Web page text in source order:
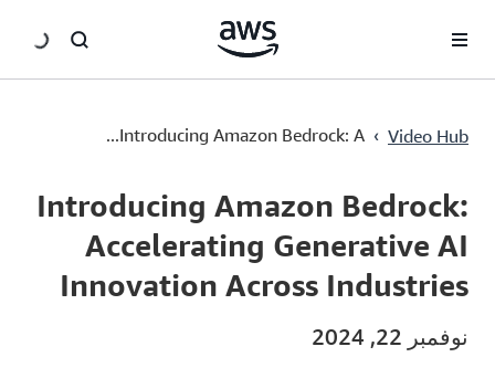
Video Hub
›
Introducing Amazon Bedrock: A...
Current
/ Duration
2:22
Introducing Amazon Bedrock:
Accelerating Generative AI
Innovation Across Industries
نوفمبر 22, 2024